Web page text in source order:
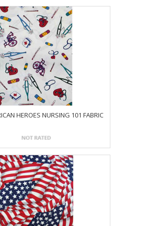
HEROES NURSING 101 FABRIC